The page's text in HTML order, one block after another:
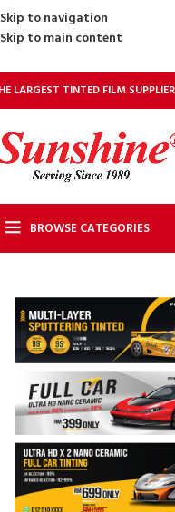
Skip to navigation
Skip to main content
LARGEST TINTED FILM
BROWSE CATEGORIES